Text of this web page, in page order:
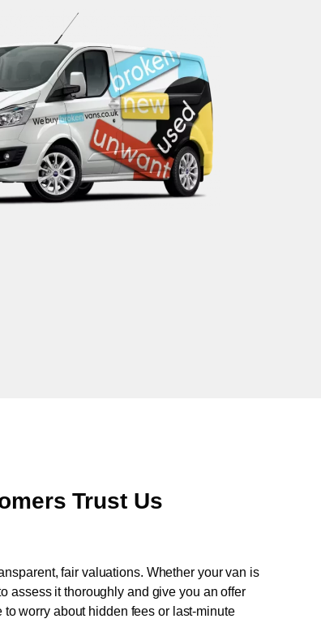
Trust Us
fair valuations. Whether your van is
assess it thoroughly and give you an offer
to worry about hidden fees or last-minute